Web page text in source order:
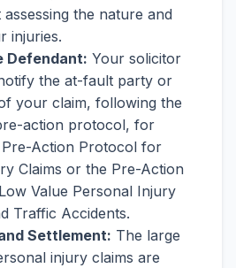
the nature and
injuries.
Defendant: Your solicitor
the at-fault party or
your claim, following the
action protocol, for
Action Protocol for
Claims or the Pre-Action
Value Personal Injury
Traffic Accidents.
Settlement: The large
injury claims are